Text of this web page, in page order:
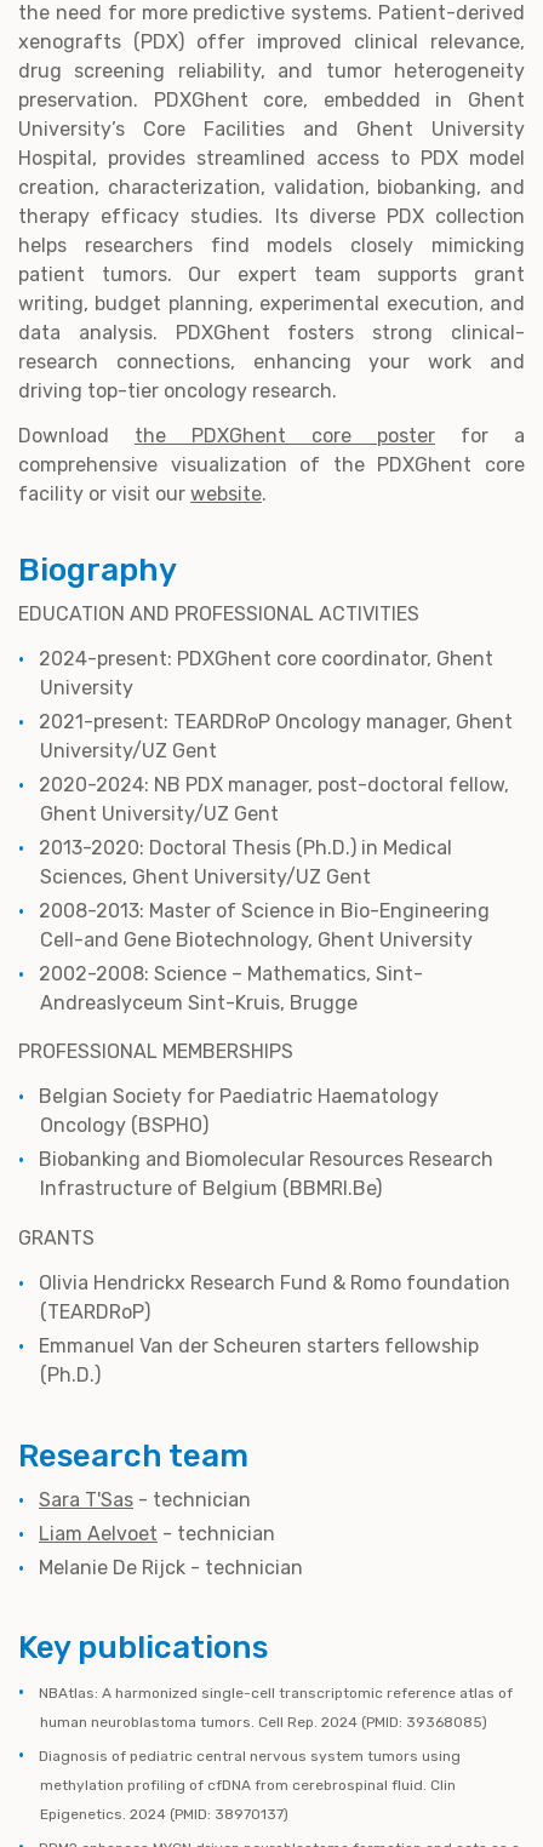
the need for more predictive systems. Patient-derived
xenografts (PDX) offer improved clinical relevance,
drug screening reliability, and tumor heterogeneity
preservation. PDXGhent core, embedded in Ghent
University’s Core Facilities and Ghent University
Hospital, provides streamlined access to PDX model
creation, characterization, validation, biobanking, and
therapy efficacy studies. Its diverse PDX collection
helps researchers find models closely mimicking
patient tumors. Our expert team supports grant
writing, budget planning, experimental execution, and
data analysis. PDXGhent fosters strong clinical-
research connections, enhancing your work and
driving top-tier oncology research.
Download the PDXGhent core poster for a
comprehensive visualization of the PDXGhent core
facility or visit our website.
Biography
EDUCATION AND PROFESSIONAL ACTIVITIES
2024-present: PDXGhent core coordinator, Ghent
University
2021-present: TEARDRoP Oncology manager, Ghent
University/UZ Gent
2020-2024: NB PDX manager, post-doctoral fellow,
Ghent University/UZ Gent
2013-2020: Doctoral Thesis (Ph.D.) in Medical
Sciences, Ghent University/UZ Gent
2008-2013: Master of Science in Bio-Engineering
Cell-and Gene Biotechnology, Ghent University
2002-2008: Science – Mathematics, Sint-
Andreaslyceum Sint-Kruis, Brugge
PROFESSIONAL MEMBERSHIPS
Belgian Society for Paediatric Haematology
Oncology (BSPHO)
Biobanking and Biomolecular Resources Research
Infrastructure of Belgium (BBMRI.Be)
GRANTS
Olivia Hendrickx Research Fund & Romo foundation
(TEARDRoP)
Emmanuel Van der Scheuren starters fellowship
(Ph.D.)
Research team
Sara T'Sas - technician
Liam Aelvoet - technician
Melanie De Rijck - technician
Key publications
NBAtlas: A harmonized single-cell transcriptomic reference atlas of
human neuroblastoma tumors. Cell Rep. 2024 (PMID: 39368085)
Diagnosis of pediatric central nervous system tumors using
methylation profiling of cfDNA from cerebrospinal fluid. Clin
Epigenetics. 2024 (PMID: 38970137)